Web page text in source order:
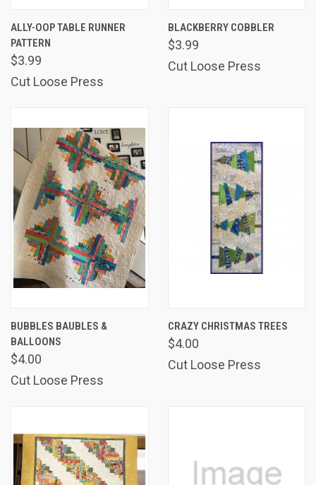
ALLY-OOP TABLE RUNNER
PATTERN
$3.99
Cut Loose Press
BLACKBERRY COBBLER
$3.99
Cut Loose Press
BUBBLES BAUBLES &
BALLOONS
$4.00
Cut Loose Press
CRAZY CHRISTMAS TREES
$4.00
Cut Loose Press